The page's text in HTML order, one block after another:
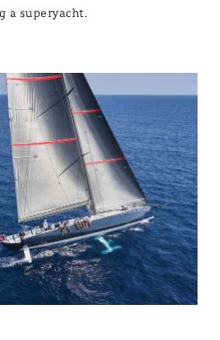
a superyacht.